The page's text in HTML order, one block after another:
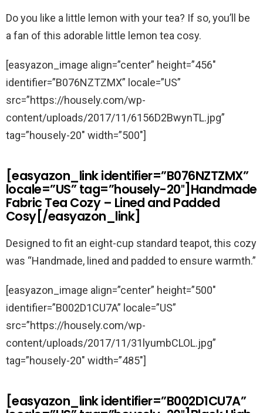
Do you like a little lemon with your tea? If so, you’ll be
a fan of this adorable little lemon tea cosy.
[easyazon_image align=”center” height=”456″
identifier=”B076NZTZMX” locale=”US”
src=”https://housely.com/wp-
content/uploads/2017/11/6156D2BwynTL.jpg”
tag=”housely-20″ width=”500″]
[easyazon_link identifier=”B076NZTZMX”
locale=”US” tag=”housely-20″]Handmade
Fabric Tea Cozy – Lined and Padded
Cosy[/easyazon_link]
Designed to fit an eight-cup standard teapot, this cozy
was “Handmade, lined and padded to ensure warmth.”
[easyazon_image align=”center” height=”500″
identifier=”B002D1CU7A” locale=”US”
src=”https://housely.com/wp-
content/uploads/2017/11/31lyumbCLOL.jpg”
tag=”housely-20″ width=”485″]
[easyazon_link identifier=”B002D1CU7A”